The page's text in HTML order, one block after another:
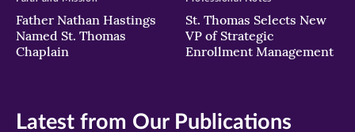
Father Nathan Hastings
Named St. Thomas
Chaplain
St. Thomas Selects New
VP of Strategic
Enrollment Management
Latest from Our Publications